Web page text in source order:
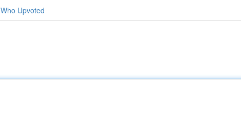
Who Upvoted